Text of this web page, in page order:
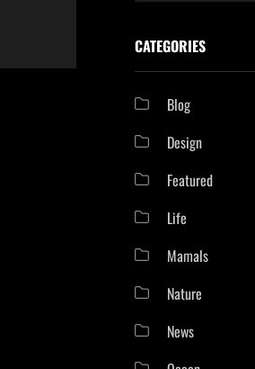
CATEGORIES
Blog
Design
Featured
Life
Mamals
Nature
News